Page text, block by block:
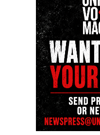
UVM Staff
Unheard Voices, an
online news magazine,
community newsletter
Park, and Long Branch,
nationally recognized
publication remains
covering social justice
the NAACP Unsung